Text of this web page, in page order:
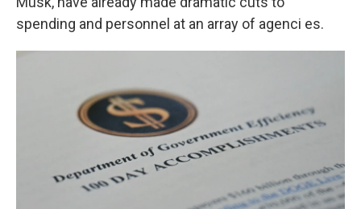
spending and personnel at an array of agenci es.